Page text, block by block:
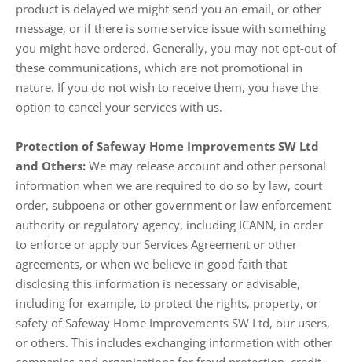
product is delayed we might send you an email, or other
message, or if there is some service issue with something
you might have ordered. Generally, you may not opt-out of
these communications, which are not promotional in
nature. If you do not wish to receive them, you have the
option to cancel your services with us.
Protection of Safeway Home Improvements SW Ltd
and Others: We may release account and other personal
information when we are required to do so by law, court
order, subpoena or other government or law enforcement
authority or regulatory agency, including ICANN, in order
to enforce or apply our Services Agreement or other
agreements, or when we believe in good faith that
disclosing this information is necessary or advisable,
including for example, to protect the rights, property, or
safety of Safeway Home Improvements SW Ltd, our users,
or others. This includes exchanging information with other